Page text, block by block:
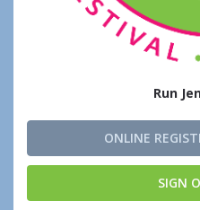
Run
ONLINE
SIGN